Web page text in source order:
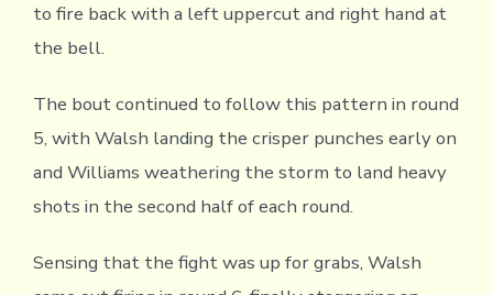
to fire back with a left uppercut and right hand at
the bell.
The bout continued to follow this pattern in round
5, with Walsh landing the crisper punches early on
and Williams weathering the storm to land heavy
shots in the second half of each round.
Sensing that the fight was up for grabs, Walsh